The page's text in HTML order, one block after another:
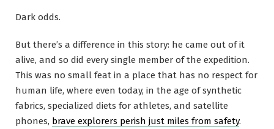
Dark odds.
But there’s a difference in this story: he came out of it
alive, and so did every single member of the expedition.
This was no small feat in a place that has no respect for
human life, where even today, in the age of synthetic
fabrics, specialized diets for athletes, and satellite
phones, brave explorers perish just miles from safety.